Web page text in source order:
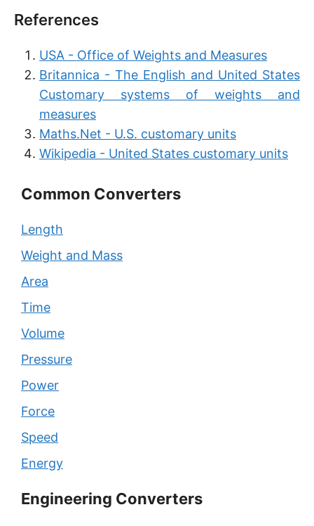
References
USA - Office of Weights and Measures
Britannica - The English and United States
Customary systems of weights and
measures
Maths.Net - U.S. customary units
Wikipedia - United States customary units
Common Converters
Length
Weight and Mass
Area
Time
Volume
Pressure
Power
Force
Speed
Energy
Engineering Converters